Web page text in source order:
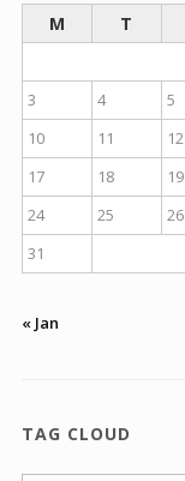
M T
3
4 5
10
11 12
17
18 19
24
25 26
31
« Jan
TAG CLOUD